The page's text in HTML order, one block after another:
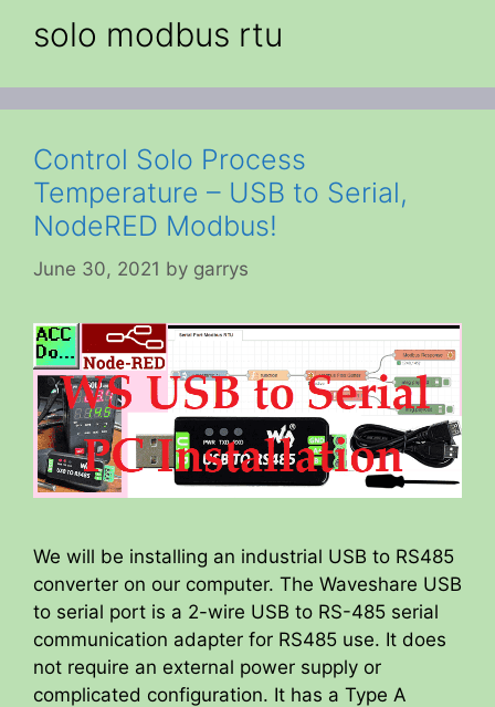
solo modbus rtu
Control Solo Process
Temperature – USB to Serial,
NodeRED Modbus!
June 30, 2021 by garrys
We will be installing an industrial USB to RS485
converter on our computer. The Waveshare USB
to serial port is a 2-wire USB to RS-485 serial
communication adapter for RS485 use. It does
not require an external power supply or
complicated configuration. It has a Type A